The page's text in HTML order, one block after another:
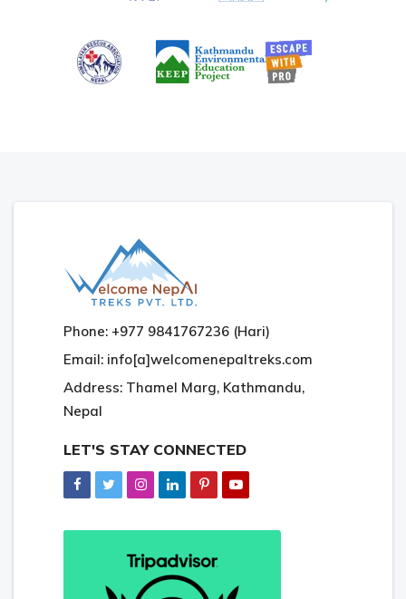
Phone: +977 9841767236 (Hari)
Email: info[a]welcomenepaltreks.com
Address: Thamel Marg, Kathmandu,
Nepal
LET'S STAY CONNECTED